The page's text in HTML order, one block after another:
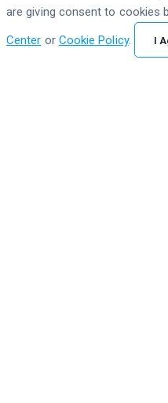
are giving consent to cookies
Center or Cookie Policy. I